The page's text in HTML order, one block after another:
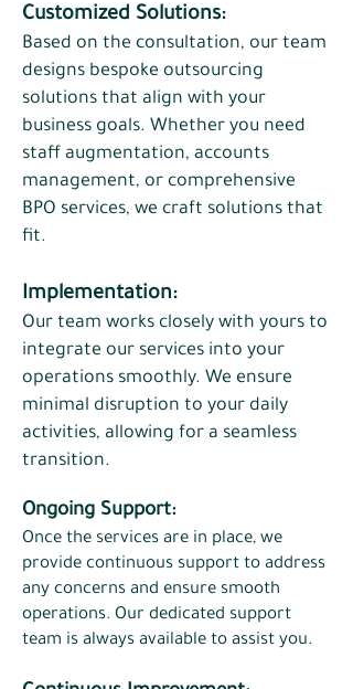
​Customized Solutions:
Based on the consultation, our team
designs bespoke outsourcing
solutions that align with your
business goals. Whether you need
staff augmentation, accounts
management, or comprehensive
BPO services, we craft solutions that
fit.
Implementation:
Our team works closely with yours to
integrate our services into your
operations smoothly. We ensure
minimal disruption to your daily
activities, allowing for a seamless
transition.​
Ongoing Support:
Once the services are in place, we
provide continuous support to address
any concerns and ensure smooth
operations. Our dedicated support
team is always available to assist you.